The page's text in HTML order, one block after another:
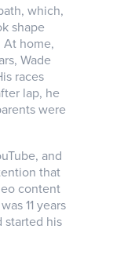
which,
shape
At home,
Wade
races
lap, he
were
and
that
content
11 years
started his